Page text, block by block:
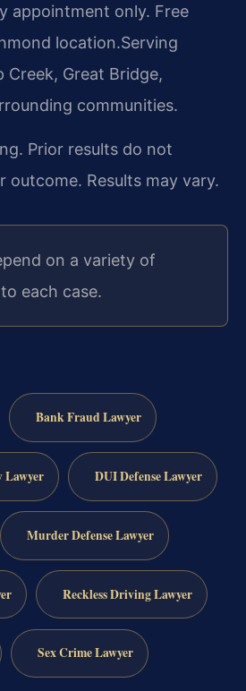
appointment only. Free
location.Serving
Creek, Great Bridge,
communities.
Prior results do not
outcome. Results may vary.
on a variety of
each case.
Bank Fraud Lawyer
Lawyer DUI Defense Lawyer
Murder Defense Lawyer
Reckless Driving Lawyer
Sex Crime Lawyer